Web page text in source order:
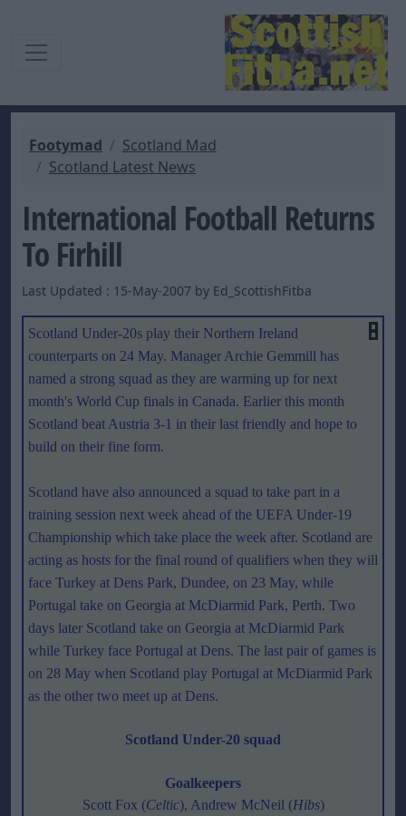
Footymad
Scotland Mad
Scotland Latest News
International Football Returns
To Firhill
Last Updated : 15-May-2007 by Ed_ScottishFitba
Scotland Under-20s play their Northern Ireland
counterparts on 24 May. Manager Archie Gemmill has
named a strong squad as they are warming up for next
month's World Cup finals in Canada. Earlier this month
Scotland beat Austria 3-1 in their last friendly and hope to
build on their fine form.
Scotland have also announced a squad to take part in a
training session next week ahead of the UEFA Under-19
Championship which take place the week after. Scotland are
acting as hosts for the final round of qualifiers when they will
face Turkey at Dens Park, Dundee, on 23 May, while
Portugal take on Georgia at McDiarmid Park, Perth. Two
days later Scotland take on Georgia at McDiarmid Park
while Turkey face Portugal at Dens. The last pair of games is
on 28 May when Scotland play Portugal at McDiarmid Park
as the other two meet up at Dens.
Scotland Under-20 squad
Goalkeepers
Scott Fox (Celtic), Andrew McNeil (Hibs)